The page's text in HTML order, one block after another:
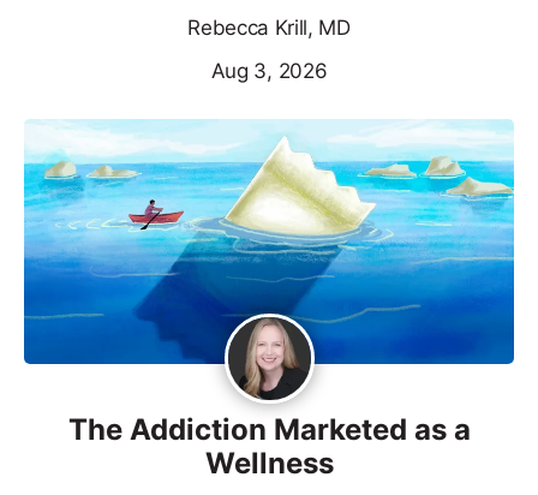
Rebecca Krill, MD
Aug 3, 2026
The Addiction Marketed as a
Wellness